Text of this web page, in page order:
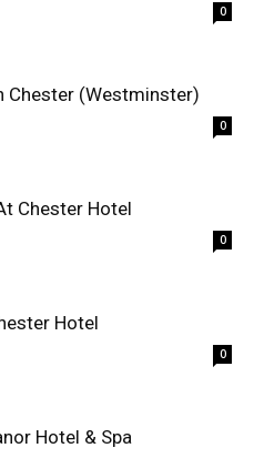
0
Chester (Westminster)
0
Chester Hotel
0
Hotel
0
Hotel & Spa